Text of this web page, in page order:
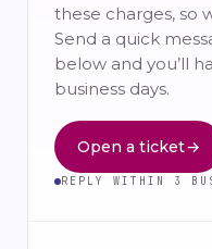
these charges, so
Send a quick
below and you’ll
business days.
Open a ticket→
REPLY WITHIN 3